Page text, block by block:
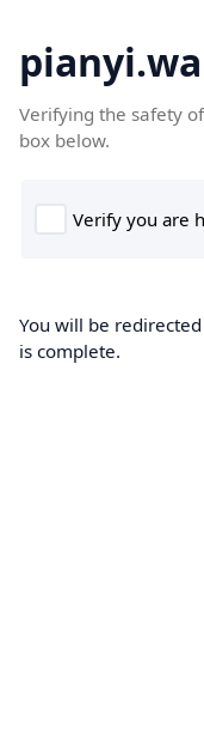
Verifying the safety
box below.
You will be
is complete.